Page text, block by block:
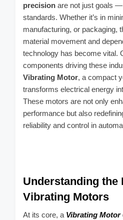
precision are not just goals
standards. Whether it’s in
manufacturing, or packaging,
material movement and
technology has become vital.
components driving these
Vibrating Motor, a compact
transforms electrical energy
These motors are not only
performance but also
reliability and control in
Understanding the
Vibrating Motors
At its core, a Vibrating Motor